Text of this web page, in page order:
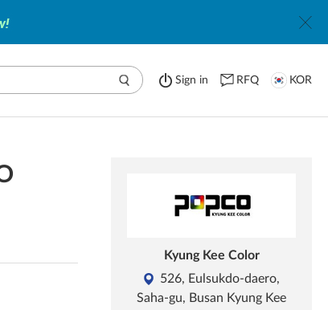
Sign in RFQ KOR
Kyung Kee Color
526, Eulsukdo-daero,
Saha-gu, Busan Kyung Kee